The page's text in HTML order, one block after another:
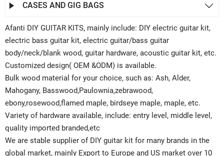
 CASES AND GIG BAGS 
Afanti DIY GUITAR KITS, mainly include: DIY electric guitar kit,
electric bass guitar kit, electric guitar/bass guitar
body/neck/blank wood, guitar hardware, acoustic guitar kit, etc.
Customized design( OEM &ODM) is available.
Bulk wood material for your choice, such as: Ash, Alder,
Mahogany, Basswood,Paulownia,zebrawood,
ebony,rosewood,flamed maple, birdseye maple, maple, etc.
Variety of hardware available, include: entry level, middle level,
quality imported branded,etc
We are stable supplier of DIY guitar kit for many brands in the
global market, mainly Export to Europe and US market over 10